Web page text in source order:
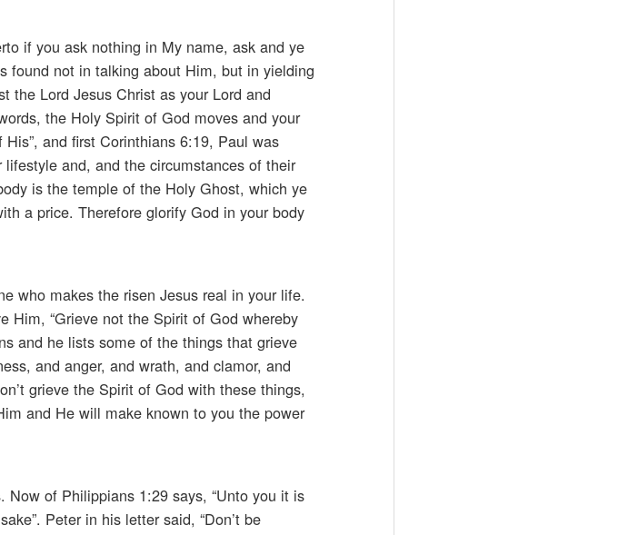
if you ask nothing in My name, ask and ye
found not in talking about Him, but in yielding
the Lord Jesus Christ as your Lord and
the Holy Spirit of God moves and your
and first Corinthians 6:19, Paul was
and, and the circumstances of their
is the temple of the Holy Ghost, which ye
a price. Therefore glorify God in your body
who makes the risen Jesus real in your life.
Him, “Grieve not the Spirit of God whereby
and he lists some of the things that grieve
and anger, and wrath, and clamor, and
grieve the Spirit of God with these things,
and He will make known to you the power
of Philippians 1:29 says, “Unto you it is
Peter in his letter said, “Don’t be